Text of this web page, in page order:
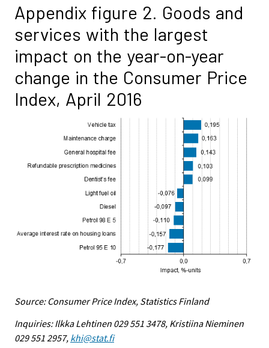
Appendix figure 2. Goods and
services with the largest
impact on the year-on-year
change in the Consumer Price
Index, April 2016
Source: Consumer Price Index, Statistics Finland
Inquiries: Ilkka Lehtinen 029 551 3478, Kristiina Nieminen
029 551 2957, khi@stat.fi